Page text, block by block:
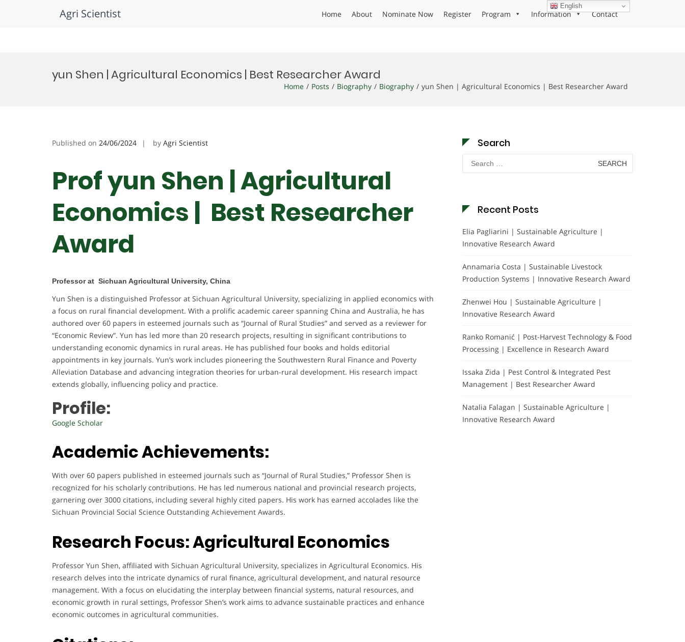
Agri Scientist Home About Nominate Now Register Program Information Contact
yun Shen | Agricultural Economics | Best Researcher Award
Home Posts Biography Biography yun Shen | Agricultural Economics | Best Researcher Award
Published on 24/06/2024 by Agri Scientist
Prof yun Shen | Agricultural
Economics | Best Researcher
Award
Professor at Sichuan Agricultural University, China
Yun Shen is a distinguished Professor at Sichuan Agricultural University, specializing in applied economics with
a focus on rural financial development. With a prolific academic career spanning China and Australia, he has
authored over 60 papers in esteemed journals such as “Journal of Rural Studies” and served as a reviewer for
“Economic Review”. Yun has led more than 20 research projects, resulting in significant contributions to
understanding economic dynamics in rural areas. He has published four books and holds editorial
appointments in key journals. Yun’s work includes pioneering the Southwestern Rural Finance and Poverty
Alleviation Database and advancing integration theories for urban-rural development. His research impact
extends globally, influencing policy and practice.
Profile:
Google Scholar
Academic Achievements:
With over 60 papers published in esteemed journals such as “Journal of Rural Studies,” Professor Shen is
recognized for his scholarly contributions. He has led numerous national and provincial research projects,
garnering over 3000 citations, including several highly cited papers. His work has earned accolades like the
Sichuan Provincial Social Science Outstanding Achievement Awards.
Research Focus: Agricultural Economics
Professor Yun Shen, affiliated with Sichuan Agricultural University, specializes in Agricultural Economics. His
research delves into the intricate dynamics of rural finance, agricultural development, and natural resource
management. With a focus on elucidating the interplay between financial systems, natural resources, and
economic growth in rural settings, Professor Shen’s work aims to advance sustainable practices and enhance
economic outcomes in agricultural communities.
Search
Search
for:
Recent Posts
Elia Pagliarini | Sustainable Agriculture |
Innovative Research Award
Annamaria Costa | Sustainable Livestock
Production Systems | Innovative Research Award
Zhenwei Hou | Sustainable Agriculture |
Innovative Research Award
Ranko Romanić | Post-Harvest Technology & Food
Processing | Excellence in Research Award
Issaka Zida | Pest Control & Integrated Pest
Management | Best Researcher Award
Natalia Falagan | Sustainable Agriculture |
Innovative Research Award
English